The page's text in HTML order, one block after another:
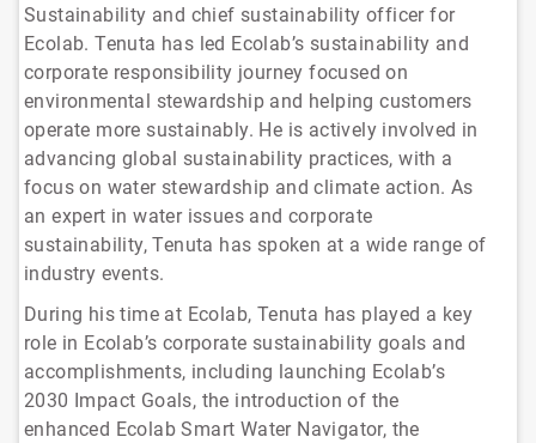
Sustainability and chief sustainability officer for
Ecolab. Tenuta has led Ecolab’s sustainability and
corporate responsibility journey focused on
environmental stewardship and helping customers
operate more sustainably. He is actively involved in
advancing global sustainability practices, with a
focus on water stewardship and climate action. As
an expert in water issues and corporate
sustainability, Tenuta has spoken at a wide range of
industry events.
During his time at Ecolab, Tenuta has played a key
role in Ecolab’s corporate sustainability goals and
accomplishments, including launching Ecolab’s
2030 Impact Goals, the introduction of the
enhanced Ecolab Smart Water Navigator, the